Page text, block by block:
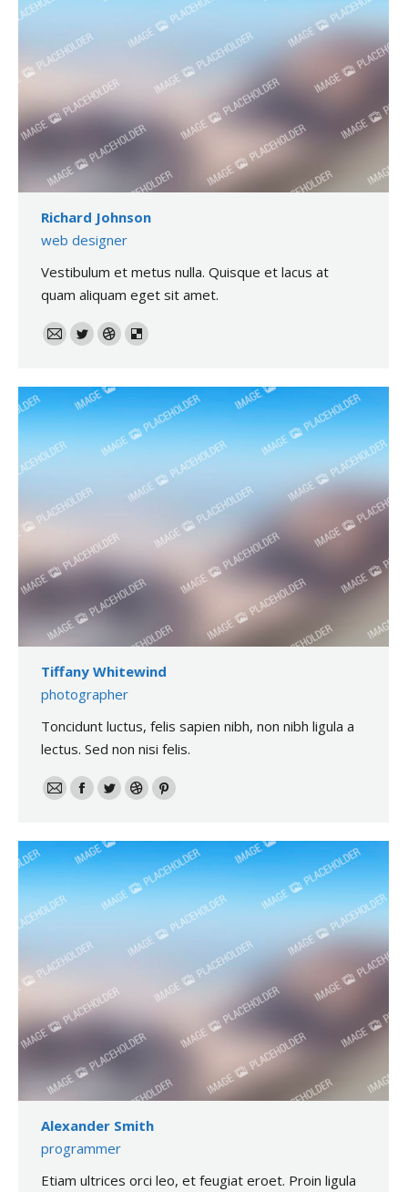
Richard Johnson
web designer
Vestibulum et metus nulla. Quisque et lacus at
quam aliquam eget sit amet.
E-
TwitterDribbleDelicious
Tiffany Whitewind
photographer
Toncidunt luctus, felis sapien nibh, non nibh ligula a
lectus. Sed non nisi felis.
E-
Facebook
TwitterDribblePinterest
Alexander Smith
programmer
Etiam ultrices orci leo, et feugiat eroet. Proin ligula